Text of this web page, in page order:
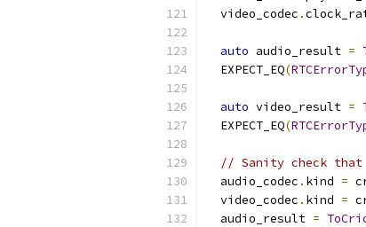
  video_codec
.
auto audio_result =
  EXPECT_EQ
(
auto video_result =
  EXPECT_EQ
(
// Sanity check
  audio_codec
. kind =
  video_codec
. kind =
  audio_result
=